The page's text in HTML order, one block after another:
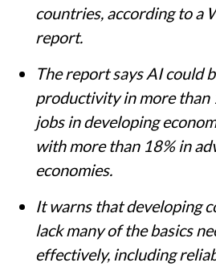
countries, according to a
report.
The report says AI could
productivity in more than
jobs in developing
with more than 18% in
economies.
It warns that developing
lack many of the basics
effectively, including